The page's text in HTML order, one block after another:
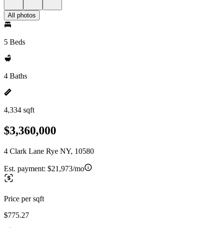
All photos
5 Beds
4 Baths
4,334 sqft
$3,360,000
4 Clark Lane Rye NY, 10580
Est. payment: $21,973/mo
Price per sqft
$775.27